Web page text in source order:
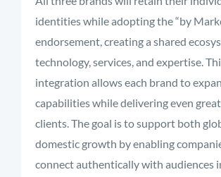
identitieswhileadoptingthe “by
endorsement,creatinga shared
technology,services,and expertise.
integration allowseach brand to
capabilitieswhiledeliveringeven
clients.The goal istosupport both
domestic growth byenabling
connectauthenticallywith audiences